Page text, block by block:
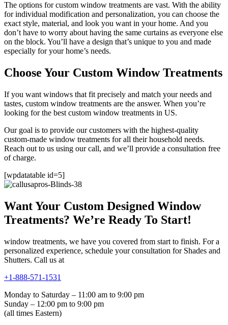
The options for custom window treatments are vast. With the ability
for individual modification and personalization, you can choose the
exact style, material, and look you want in your home. And you
don’t have to worry about having the same curtains as everyone else
on the block. You’ll have a design that’s unique to you and made
especially for your home’s needs.
Choose Your Custom Window Treatments
If you want windows that fit precisely and match your needs and
tastes, custom window treatments are the answer. When you’re
looking for the best custom window treatments in US.
Our goal is to provide our customers with the highest-quality
custom-made window treatments for all their household needs.
Reach out to us using our call, and we’ll provide a consultation free
of charge.
[wpdatatable id=5]
Want Your Custom Designed Window
Treatments? We’re Ready To Start!
window treatments, we have you covered from start to finish. For a
personalized experience, schedule your consultation for Shades and
Shutters. Call us at
+1-888-571-1531
Monday to Saturday – 11:00 am to 9:00 pm
Sunday – 12:00 pm to 9:00 pm
(all times Eastern)